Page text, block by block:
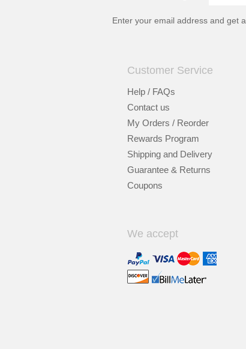
Enter your email address and get a
Customer Service
Help / FAQs
Contact us
My Orders / Reorder
Rewards Program
Shipping and Delivery
Guarantee & Returns
Coupons
We accept